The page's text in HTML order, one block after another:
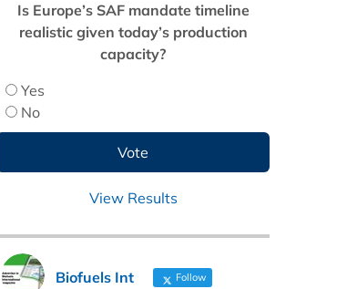
Is Europe’s SAF mandate timeline
realistic given today’s production
capacity?
Yes
No
View Results
Biofuels Int Follow